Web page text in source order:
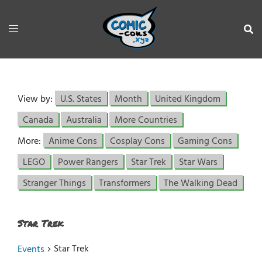
View by: U.S. States Month
United Kingdom
Canada
Australia
More Countries
More: Anime Cons Cosplay Cons
Gaming Cons
LEGO
Power Rangers Star Trek
Star Wars
Stranger Things
Transformers The Walking Dead
Star Trek
Events Star Trek